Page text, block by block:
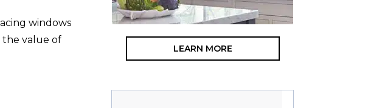
windows
the value of
LEARN MORE